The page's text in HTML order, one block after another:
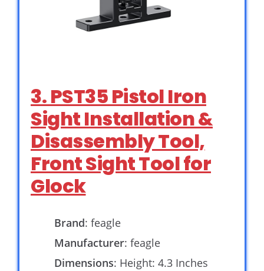
3. PST35 Pistol Iron
Sight Installation &
Disassembly Tool,
Front Sight Tool for
Glock
Brand: feagle
Manufacturer: feagle
Dimensions: Height: 4.3 Inches